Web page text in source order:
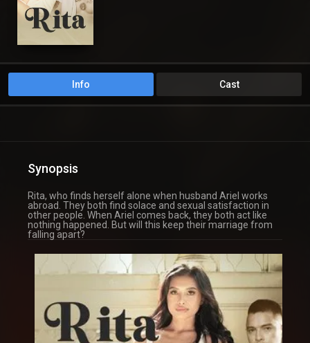
Info Cast
Synopsis
Rita, who finds herself alone when husband Ariel works
abroad. They both find solace and sexual satisfaction in
other people. When Ariel comes back, they both act like
nothing happened. But will this keep their marriage from
falling apart?